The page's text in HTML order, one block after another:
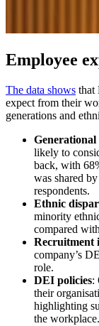
Employee
The data shows that
expect from their
generations and
Generational
likely to
back, with
was shared
respondents.
Ethnic
minority
compared
Recruitment
company’s
role.
DEI policies:
their
highlighting
the workplace.